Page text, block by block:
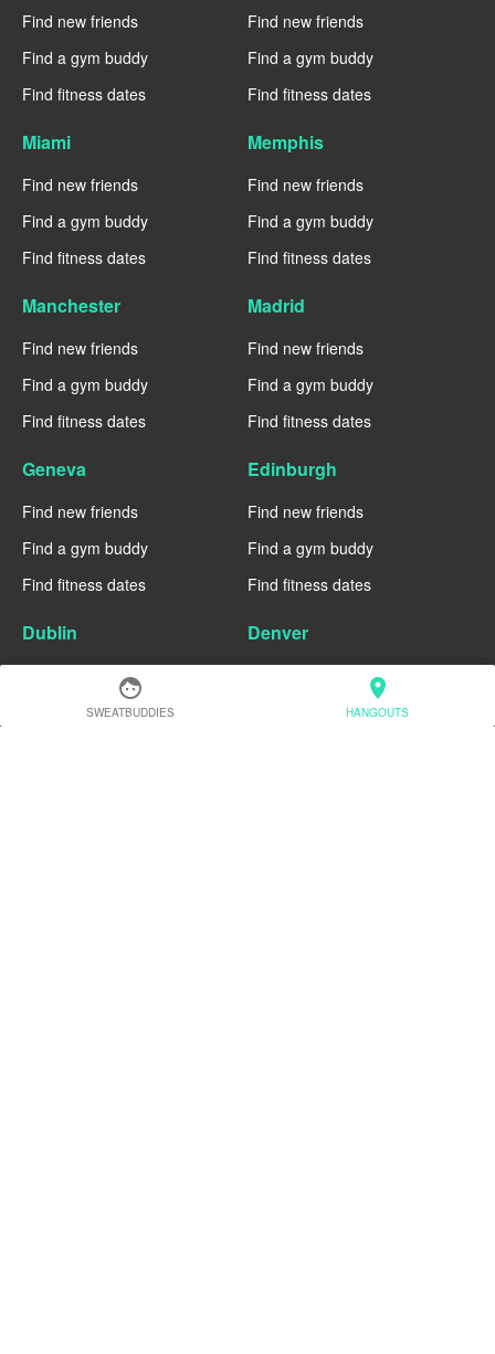
face
SWEATBUDDIES
location_on
HANGOUTS
Find new friends
Find a gym buddy
Find fitness dates
Find new friends
Find a gym buddy
Find fitness dates
Miami
Find new friends
Find a gym buddy
Find fitness dates
Memphis
Find new friends
Find a gym buddy
Find fitness dates
Manchester
Find new friends
Find a gym buddy
Find fitness dates
Madrid
Find new friends
Find a gym buddy
Find fitness dates
Geneva
Find new friends
Find a gym buddy
Find fitness dates
Edinburgh
Find new friends
Find a gym buddy
Find fitness dates
Dublin
Find new friends
Find a gym buddy
Denver
Find a gym buddy